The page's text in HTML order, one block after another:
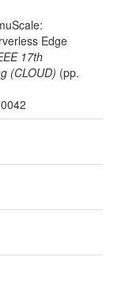
Edge
17th
(CLOUD) (pp.